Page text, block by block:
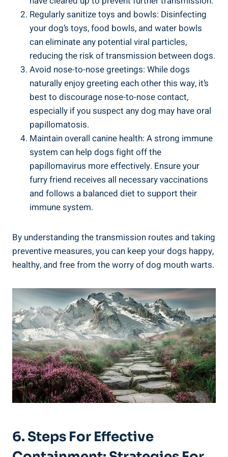
Regularly sanitize toys and bowls: Disinfecting
your dog’s toys, food bowls, and water bowls
can eliminate any potential viral particles,
reducing the risk of transmission between dogs.
Avoid nose-to-nose greetings: While dogs
naturally enjoy greeting each other this way, it’s
best to discourage nose-to-nose contact,
especially if you suspect any dog may have oral
papillomatosis.
Maintain overall canine health: A strong immune
system can help dogs fight off the
papillomavirus more effectively. Ensure your
furry friend receives all necessary vaccinations
and follows a balanced diet to support their
immune system.
By understanding the transmission routes and taking
preventive measures, you can keep your dogs happy,
healthy, and free from the worry of dog mouth warts.
6. Steps For Effective